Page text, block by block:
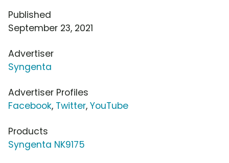
Published
September 23, 2021
Advertiser
Syngenta
Advertiser Profiles
Facebook, Twitter, YouTube
Products
Syngenta NK9175